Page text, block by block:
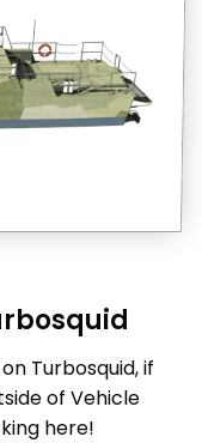
Turbosquid, if
of Vehicle
here!